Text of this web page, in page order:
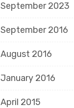
September 2023
September 2016
August 2016
January 2016
April 2015